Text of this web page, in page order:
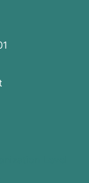
on LinkedIn